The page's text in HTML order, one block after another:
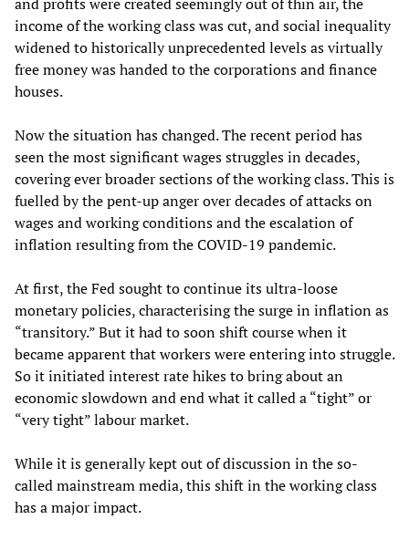
income of the working class was cut, and social inequality
widened to historically unprecedented levels as virtually
free money was handed to the corporations and finance
houses.
Now the situation has changed. The recent period has
seen the most significant wages struggles in decades,
covering ever broader sections of the working class. This is
fuelled by the pent-up anger over decades of attacks on
wages and working conditions and the escalation of
inflation resulting from the COVID-19 pandemic.
At first, the Fed sought to continue its ultra-loose
monetary policies, characterising the surge in inflation as
“transitory.” But it had to soon shift course when it
became apparent that workers were entering into struggle.
So it initiated interest rate hikes to bring about an
economic slowdown and end what it called a “tight” or
“very tight” labour market.
While it is generally kept out of discussion in the so-
called mainstream media, this shift in the working class
has a major impact.